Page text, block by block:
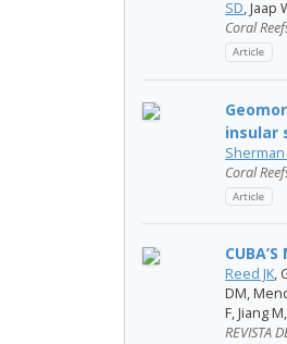
SD, Jaap
Coral
Article
insular
Sherman
Coral
Article
Reed JK,
DM,
F, Jiang
REVISTA